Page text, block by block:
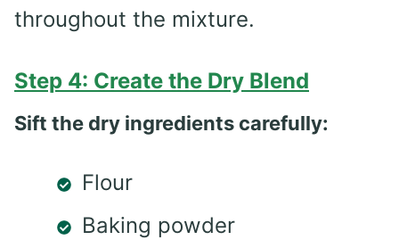
throughout the mixture.
Step 4: Create the Dry Blend
Sift the dry ingredients carefully:
Flour
Baking powder